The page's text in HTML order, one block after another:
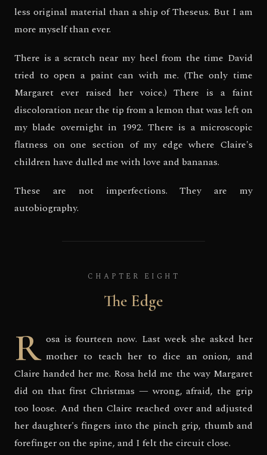
less original material than a ship of Theseus. But I am
more myself than ever.
There is a scratch near my heel from the time David
tried to open a paint can with me. (The only time
Margaret ever raised her voice.) There is a faint
discoloration near the tip from a lemon that was left on
my blade overnight in 1992. There is a microscopic
flatness on one section of my edge where Claire's
children have dulled me with love and bananas.
These are not imperfections. They are my
autobiography.
CHAPTER EIGHT
The Edge
R osa is fourteen now. Last week she asked her
mother to teach her to dice an onion, and
Claire handed her me. Rosa held me the way Margaret
did on that first Christmas — wrong, afraid, the grip
too loose. And then Claire reached over and adjusted
her daughter's fingers into the pinch grip, thumb and
forefinger on the spine, and I felt the circuit close.